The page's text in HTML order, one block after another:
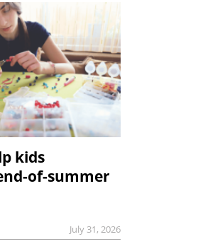
kids
of-summer
July 31, 2026